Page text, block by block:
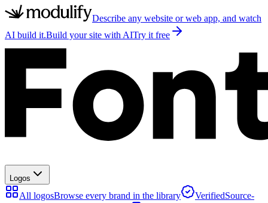
Describe any website or web app, and watch
AI build it.Build your site with AITry it free
Logos
All logosBrowse every brand in the library VerifiedSource-